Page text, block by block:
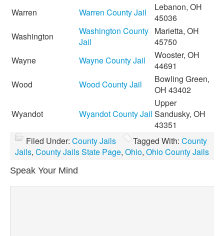
Warren
Warren County Jail
Lebanon, OH
45036
Washington
Washington County
Jail
Marietta, OH
45750
Wayne
Wayne County Jail
Wooster, OH
44691
Wood
Wood County Jail
Bowling Green,
OH 43402
Wyandot Wyandot County Jail
Upper
Sandusky, OH
43351
Filed Under: County Jails Tagged With: County
Jails, County Jails State Page, Ohio, Ohio County Jails
Speak Your Mind